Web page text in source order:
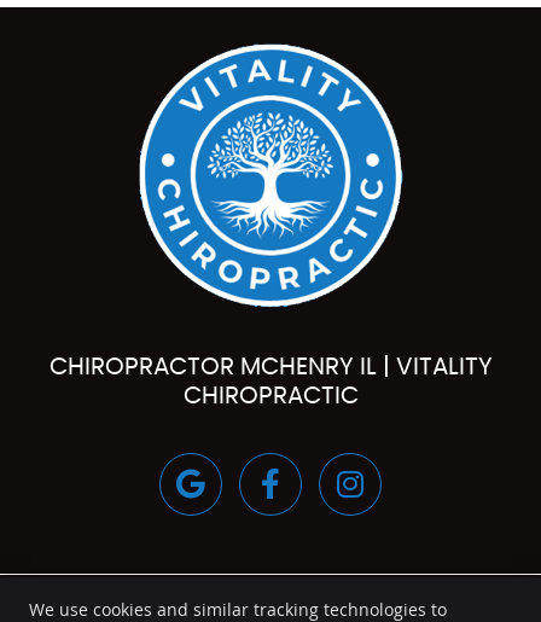
CHIROPRACTOR MCHENRY IL | VITALITY
CHIROPRACTIC
google Facebookinstagram
We use cookies and similar tracking technologies to